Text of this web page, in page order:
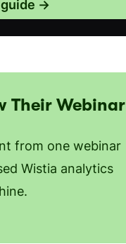
Their Webinar
from one webinar
Wistia analytics